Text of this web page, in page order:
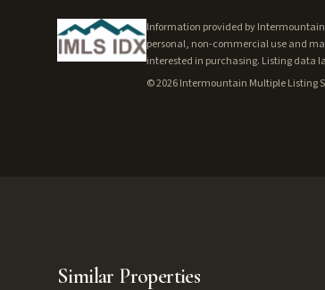
Information provided by
personal, non-commercial use and
interested in purchasing. Listing data
©2026Intermountain Multiple Listing
Similar Properties